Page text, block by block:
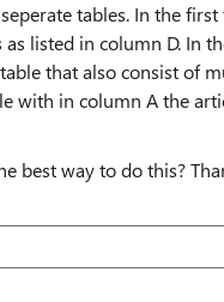
tables. In the first
listed in column D. In
that also consist of
with in column A the
best way to do this?